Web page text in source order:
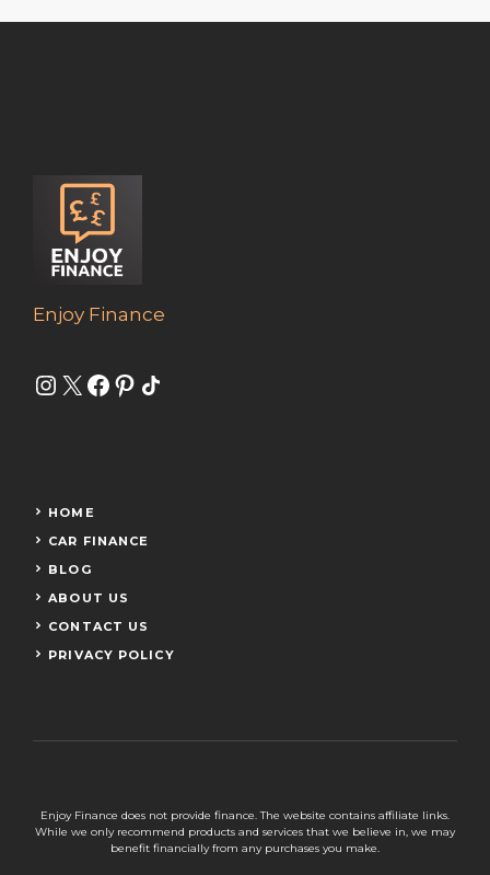
Enjoy Finance
Instagram
X Facebook
Pinterest
Share Icon
HOME
CAR FINANCE
BLOG
ABOUT US
CONTACT US
PRIVACY POLICY
Enjoy Finance does not provide finance. The website contains affiliate links.
While we only recommend products and services that we believe in, we may
benefit financially from any purchases you make.